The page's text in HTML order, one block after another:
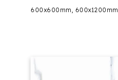
600x600mm, 600x1200mm